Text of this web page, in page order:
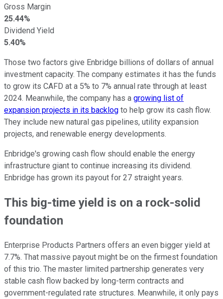
Gross Margin
25.44%
Dividend Yield
5.40%
Those two factors give Enbridge billions of dollars of annual
investment capacity. The company estimates it has the funds
to grow its CAFD at a 5% to 7% annual rate through at least
2024. Meanwhile, the company has a growing list of
expansion projects in its backlog to help grow its cash flow.
They include new natural gas pipelines, utility expansion
projects, and renewable energy developments.
Enbridge's growing cash flow should enable the energy
infrastructure giant to continue increasing its dividend.
Enbridge has grown its payout for 27 straight years.
This big-time yield is on a rock-solid
foundation
Enterprise Products Partners offers an even bigger yield at
7.7%. That massive payout might be on the firmest foundation
of this trio. The master limited partnership generates very
stable cash flow backed by long-term contracts and
government-regulated rate structures. Meanwhile, it only pays